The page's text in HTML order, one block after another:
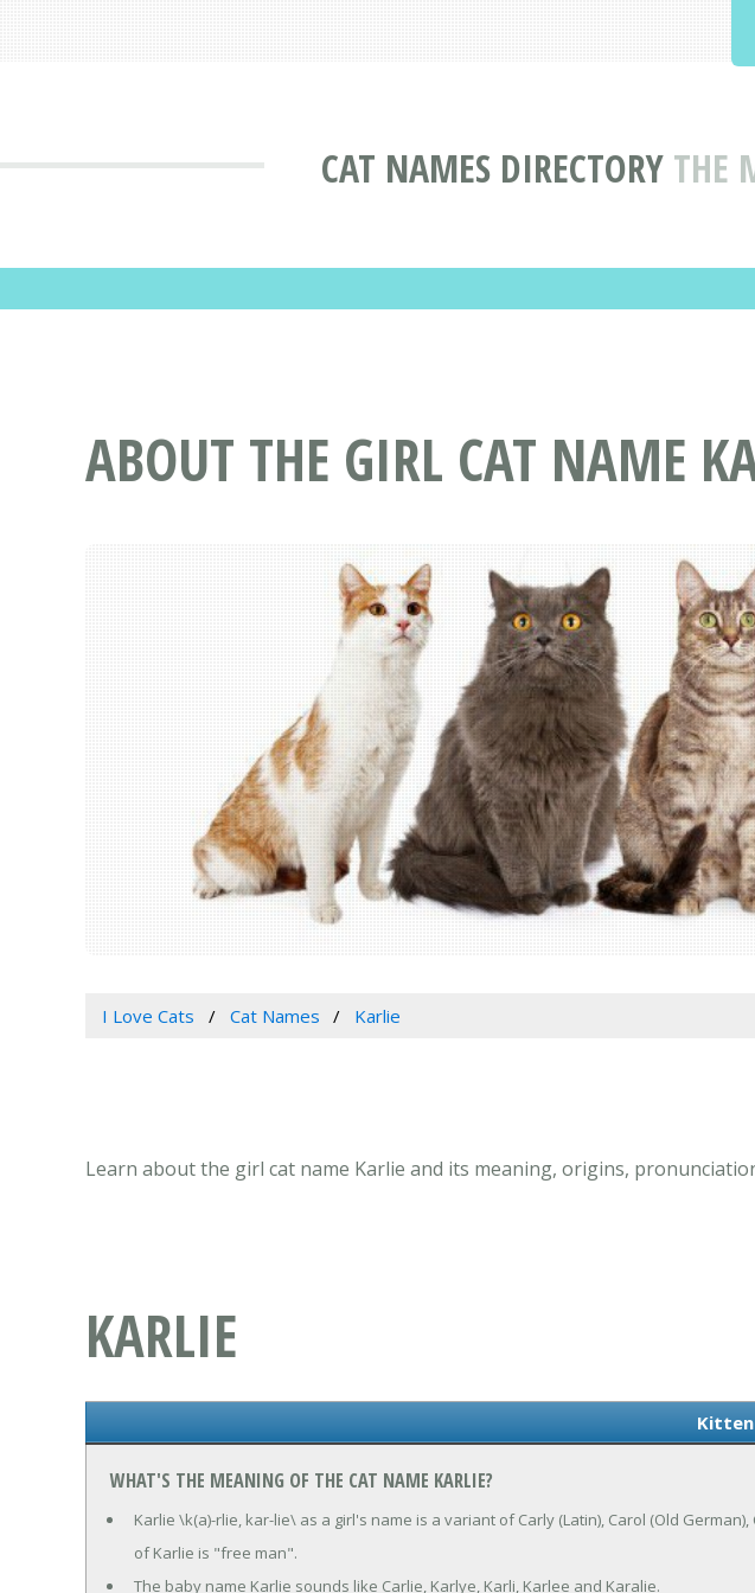
CAT NAMES DIRECTORY THE
ABOUT THE GIRL CAT NAME
I Love Cats Cat Names Karlie
Learn about the girl cat name Karlie and its meaning, origins,
KARLIE
Kitten
WHAT'S THE MEANING OF THE CAT NAME KARLIE?
Karlie \k(a)-rlie, kar-lie\ as a girl's name is a variant of Carly (Latin), Carol (Old
of Karlie is "free man".
The baby name Karlie sounds like Carlie, Karlye, Karli, Karlee and Karalie.